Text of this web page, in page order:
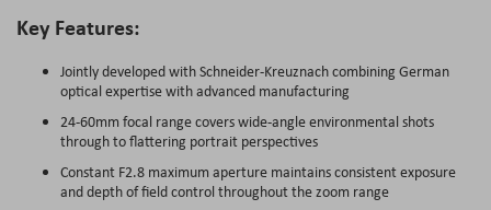
Key Features:
Jointly developed with Schneider-Kreuznach combining German
optical expertise with advanced manufacturing
24-60mm focal range covers wide-angle environmental shots
through to flattering portrait perspectives
Constant F2.8 maximum aperture maintains consistent exposure
and depth of field control throughout the zoom range